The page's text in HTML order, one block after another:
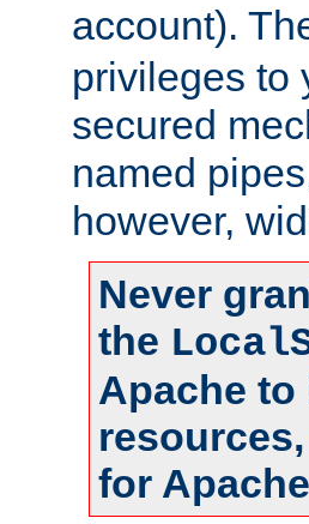
account).
privileges to
secured
named
however,
Never
the
Apache to
for